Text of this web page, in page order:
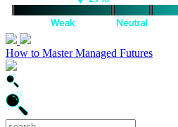
How to Master Managed Futures